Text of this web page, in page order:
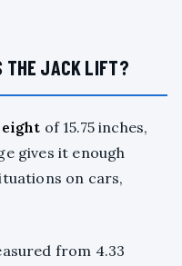
THE JACK LIFT?
of 15.75 inches,
gives it enough
on cars,
from 4.33